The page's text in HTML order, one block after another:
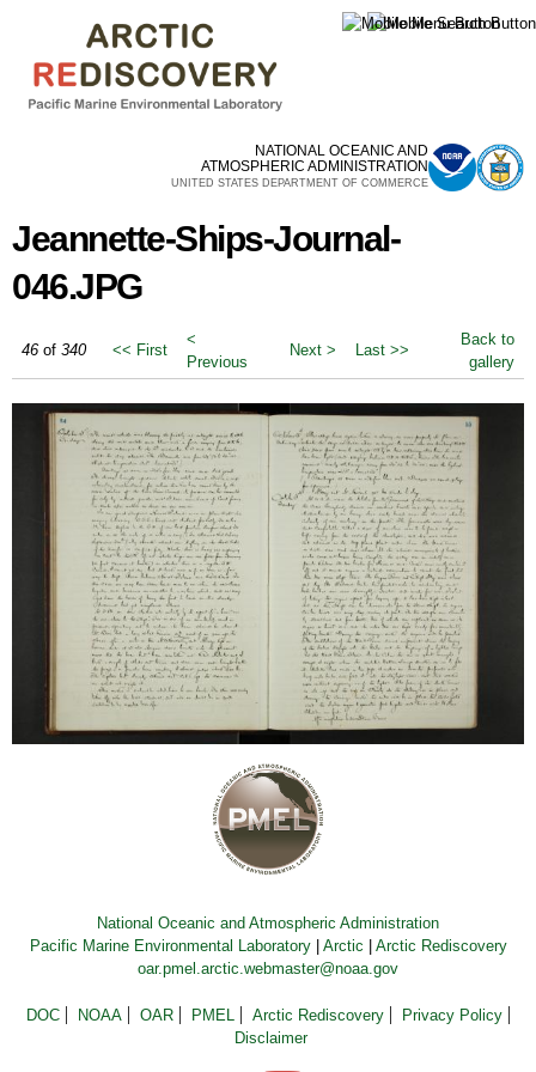
main
content
NATIONAL OCEANIC AND
ATMOSPHERIC ADMINISTRATION
UNITED STATES DEPARTMENT OF COMMERCE
Jeannette-Ships-Journal-
046.JPG
46 of 340 << First
<
Previous
Next > Last >>
Back to
gallery
National Oceanic and Atmospheric Administration
Pacific Marine Environmental Laboratory| Arctic
Arctic Rediscovery
oar.pmel.arctic.webmaster@noaa.gov
DOC NOAA OAR PMEL Arctic Rediscovery
Privacy Policy
Disclaimer